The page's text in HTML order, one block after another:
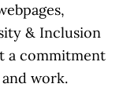
& Inclusion
a commitment
work.